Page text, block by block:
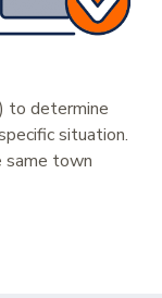
to determine
situation.
same town